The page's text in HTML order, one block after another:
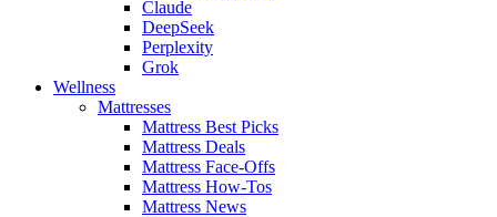
Claude
DeepSeek
Perplexity
Grok
Wellness
Mattresses
Mattress Best Picks
Mattress Deals
Mattress Face-Offs
Mattress How-Tos
Mattress News